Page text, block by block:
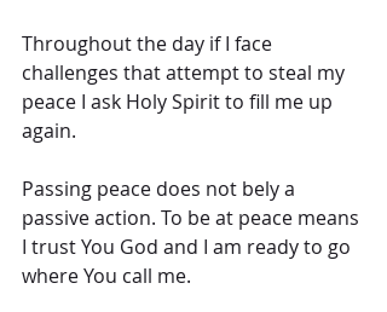
Throughout the day if I face
challenges that attempt to steal my
peace I ask Holy Spirit to fill me up
again.
Passing peace does not bely a
passive action. To be at peace means
I trust You God and I am ready to go
where You call me.